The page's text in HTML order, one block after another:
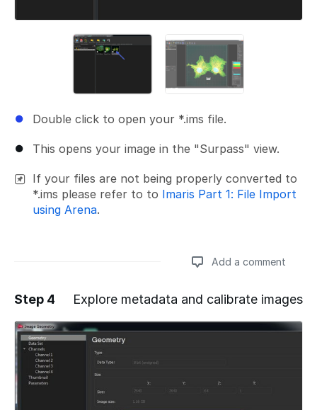
Double click to open your *.ims file.
This opens your image in the "Surpass" view.
If your files are not being properly converted to
*.ims please refer to to Imaris Part 1: File Import
using Arena.
Add a comment
Add a comment
Step 4 Explore metadata and calibrate images